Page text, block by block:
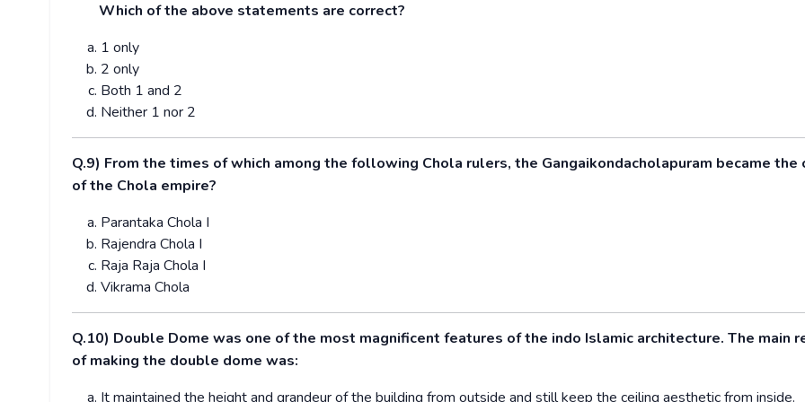
Which of the above statements are correct?
1 only
2 only
Both 1 and 2
Neither 1 nor 2
Q.9) From the times of which among the following Chola rulers, the Gangaikondacholapuram became the
of the Chola empire?
Parantaka Chola I
Rajendra Chola I
Raja Raja Chola I
Vikrama Chola
Q.10) Double Dome was one of the most magnificent features of the indo Islamic architecture. The main
of making the double dome was:
It maintained the height and grandeur of the building from outside and still keep the ceiling aesthetic from inside.